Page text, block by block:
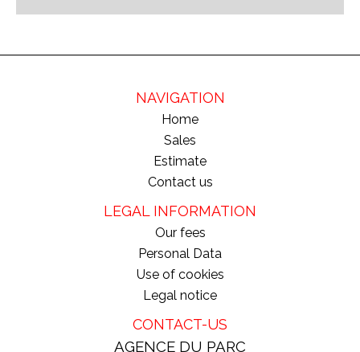
NAVIGATION
Home
Sales
Estimate
Contact us
LEGAL INFORMATION
Our fees
Personal Data
Use of cookies
Legal notice
CONTACT-US
AGENCE DU PARC